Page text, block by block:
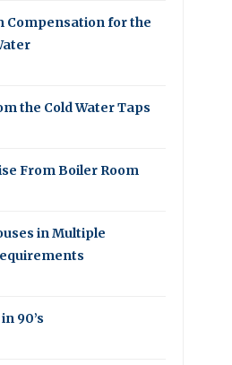
Compensation for the
the Cold Water Taps
From Boiler Room
in Multiple
90’s